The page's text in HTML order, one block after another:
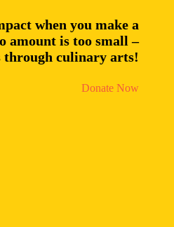
when you make a
amount is too small –
through culinary arts!
Donate Now